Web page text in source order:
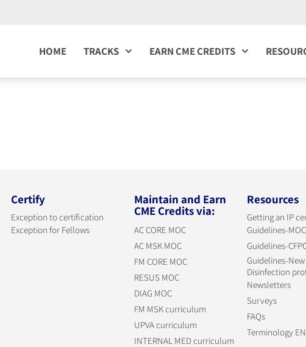
HOME TRACKS EARN CME CREDITS
Certify
Exception to certification
Exception for Fellows
Maintain and Earn
CME Credits via:
AC CORE MOC
AC MSK MOC
FM CORE MOC
RESUS MOC
DIAG MOC
FM MSK curriculum
UPVA curriculum
INTERNAL MED curriculum
Resources
Getting an IP
Guidelines-MOC
Guidelines-
Guidelines-
Disinfection
Newsletters
Surveys
FAQs
Terminology